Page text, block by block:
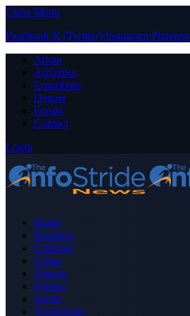
Close Menu
Facebook X (Twitter) Instagram Pinterest
About
Advertise
Contribute
Donate
Forum
Contact
Login
Home
Business
Celebrity
Crime
Nigeria
Politics
Sports
Technology